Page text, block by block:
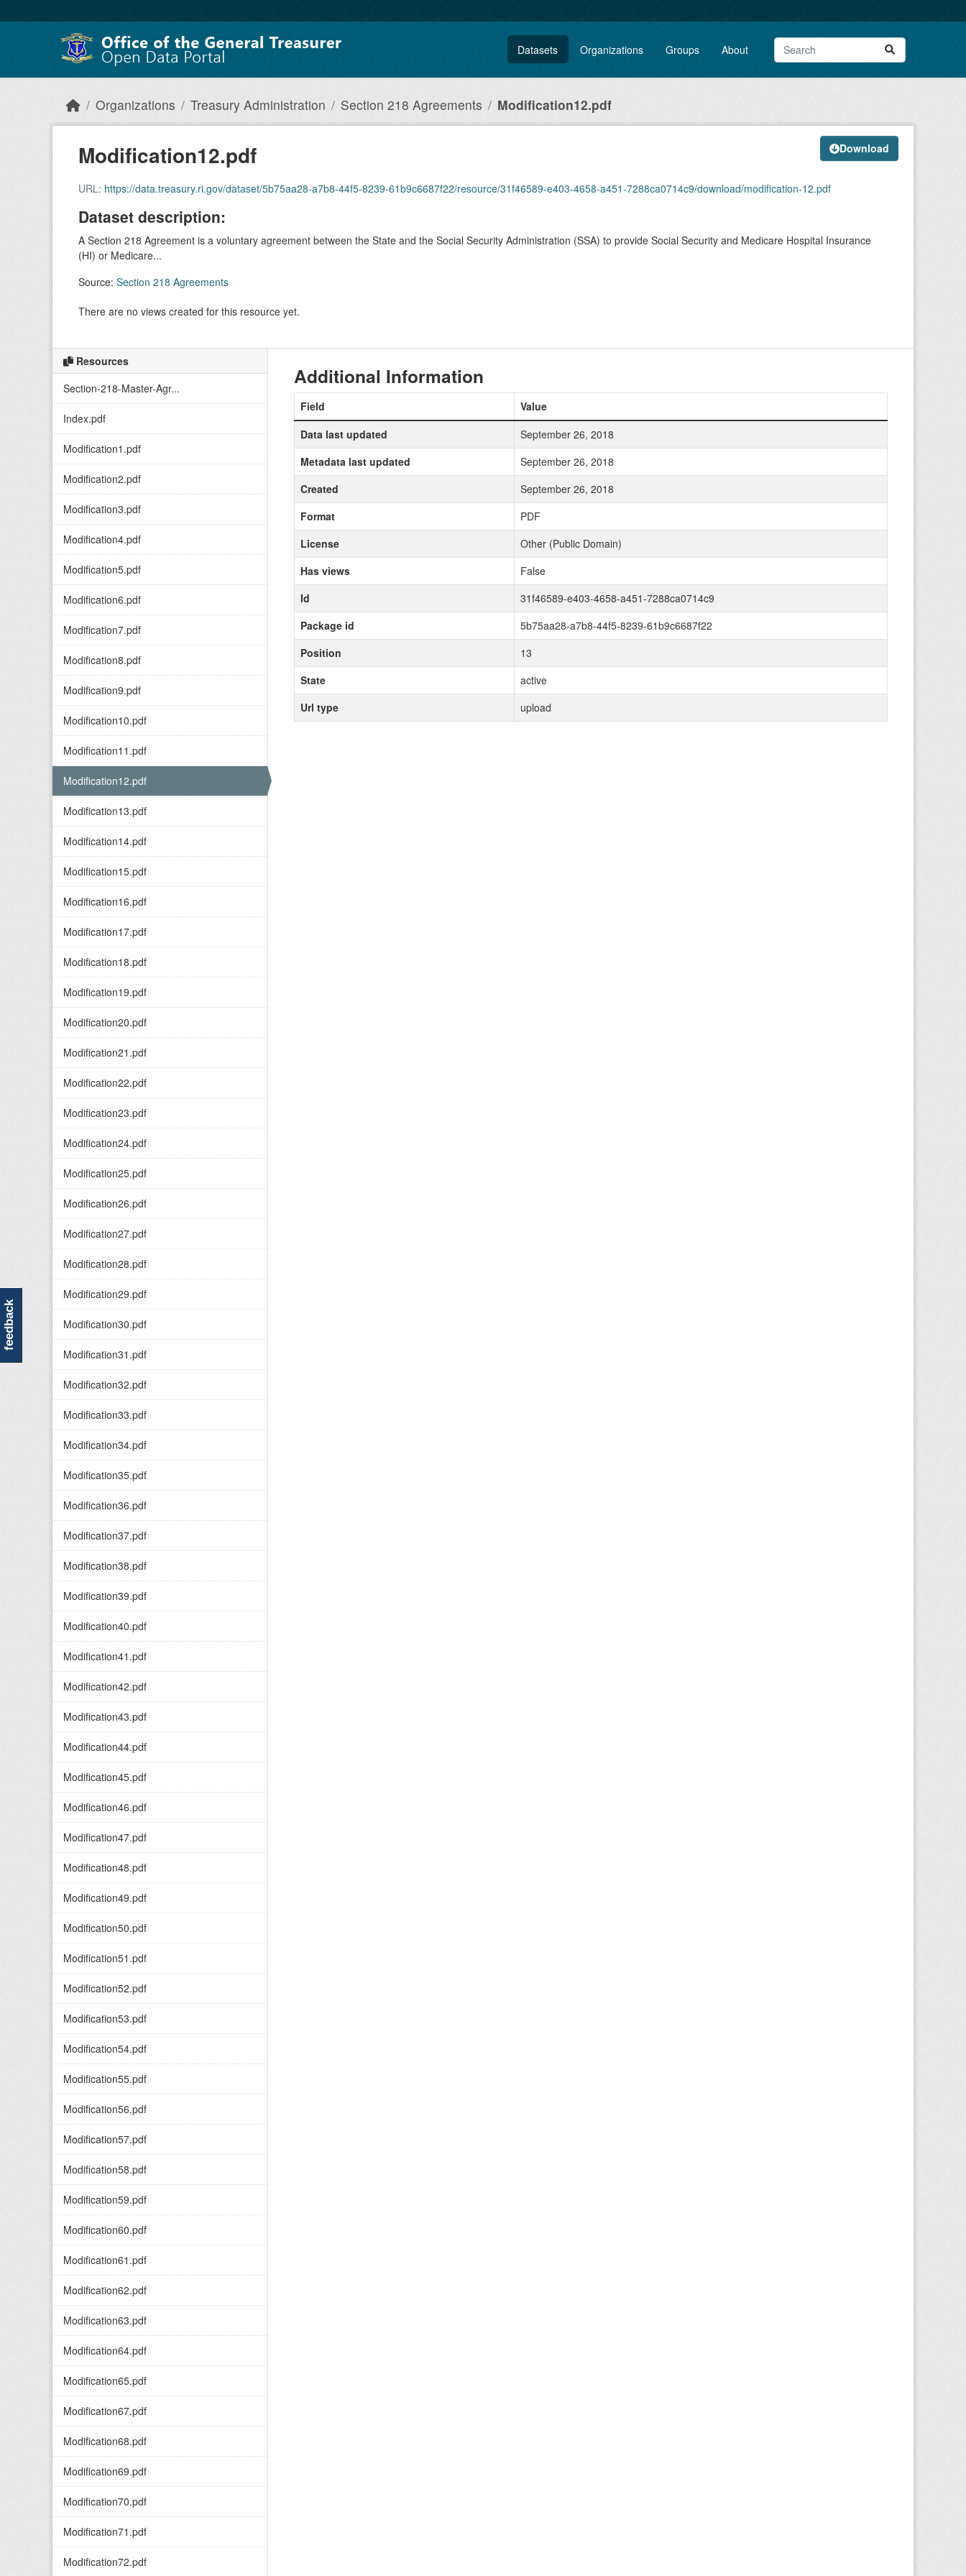
Datasets Organizations Groups About
Organizations Treasury Administration Section 218 Agreements Modification12.pdf
Download
Modification12.pdf
URL: https://data.treasury.ri.gov/dataset/5b75aa28-a7b8-44f5-8239-61b9c6687f22/resource/31f46589-e403-4658-a451-7288ca0714c9/download/modification-12.pdf
Dataset description:
A Section 218 Agreement is a voluntary agreement between the State and the Social Security Administration (SSA) to provide Social Security and Medicare Hospital Insurance
(HI) or Medicare...
Source: Section 218 Agreements
There are no views created for this resource yet.
Resources
Section-218-Master-Agr...
Index.pdf
Modification1.pdf
Modification2.pdf
Modification3.pdf
Modification4.pdf
Modification5.pdf
Modification6.pdf
Modification7.pdf
Modification8.pdf
Modification9.pdf
Modification10.pdf
Modification11.pdf
Modification12.pdf
Modification13.pdf
Modification14.pdf
Modification15.pdf
Modification16.pdf
Modification17.pdf
Modification18.pdf
Modification19.pdf
Modification20.pdf
Modification21.pdf
Modification22.pdf
Modification23.pdf
Modification24.pdf
Modification25.pdf
Modification26.pdf
Modification27.pdf
Modification28.pdf
Modification29.pdf
Modification30.pdf
Modification31.pdf
Modification32.pdf
Modification33.pdf
Modification34.pdf
Modification35.pdf
Modification36.pdf
Modification37.pdf
Modification38.pdf
Modification39.pdf
Modification40.pdf
Modification41.pdf
Modification42.pdf
Modification43.pdf
Modification44.pdf
Modification45.pdf
Modification46.pdf
Modification47.pdf
Modification48.pdf
Modification49.pdf
Modification50.pdf
Modification51.pdf
Modification52.pdf
Modification53.pdf
Modification54.pdf
Modification55.pdf
Modification56.pdf
Modification57.pdf
Modification58.pdf
Modification59.pdf
Modification60.pdf
Modification61.pdf
Modification62.pdf
Modification63.pdf
Modification64.pdf
Modification65.pdf
Modification67.pdf
Modification68.pdf
Modification69.pdf
Modification70.pdf
Modification71.pdf
Modification72.pdf
Additional Information
Field
Value
Data last updated
September 26, 2018
Metadata last updated
September 26, 2018
Created
September 26, 2018
Format
PDF
License
Other (Public Domain)
Has views
False
Id
31f46589-e403-4658-a451-7288ca0714c9
Package id
5b75aa28-a7b8-44f5-8239-61b9c6687f22
Position
13
State
active
Url type
upload
feedback